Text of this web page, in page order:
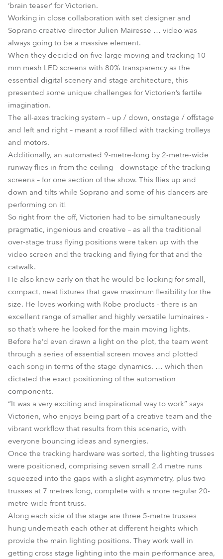
‘brain teaser’ for Victorien.
Working in close collaboration with set designer and
Soprano creative director Julien Mairesse … video was
always going to be a massive element.
When they decided on five large moving and tracking 10
mm mesh LED screens with 80% transparency as the
essential digital scenery and stage architecture, this
presented some unique challenges for Victorien’s fertile
imagination.
The all-axes tracking system – up / down, onstage / offstage
and left and right – meant a roof filled with tracking trolleys
and motors.
Additionally, an automated 9-metre-long by 2-metre-wide
runway flies in from the ceiling – downstage of the tracking
screens – for one section of the show. This flies up and
down and tilts while Soprano and some of his dancers are
performing on it!
So right from the off, Victorien had to be simultaneously
pragmatic, ingenious and creative – as all the traditional
over-stage truss flying positions were taken up with the
video screen and the tracking and flying for that and the
catwalk.
He also knew early on that he would be looking for small,
compact, neat fixtures that gave maximum flexibility for the
size. He loves working with Robe products - there is an
excellent range of smaller and highly versatile luminaires -
so that’s where he looked for the main moving lights.
Before he’d even drawn a light on the plot, the team went
through a series of essential screen moves and plotted
each song in terms of the stage dynamics. … which then
dictated the exact positioning of the automation
components.
“It was a very exciting and inspirational way to work” says
Victorien, who enjoys being part of a creative team and the
vibrant workflow that results from this scenario, with
everyone bouncing ideas and synergies.
Once the tracking hardware was sorted, the lighting trusses
were positioned, comprising seven small 2.4 metre runs
squeezed into the gaps with a slight asymmetry, plus two
trusses at 7 metres long, complete with a more regular 20-
metre-wide front truss.
Along each side of the stage are three 5-metre trusses
hung underneath each other at different heights which
provide the main lighting positions. They work well in
getting cross stage lighting into the main performance area,